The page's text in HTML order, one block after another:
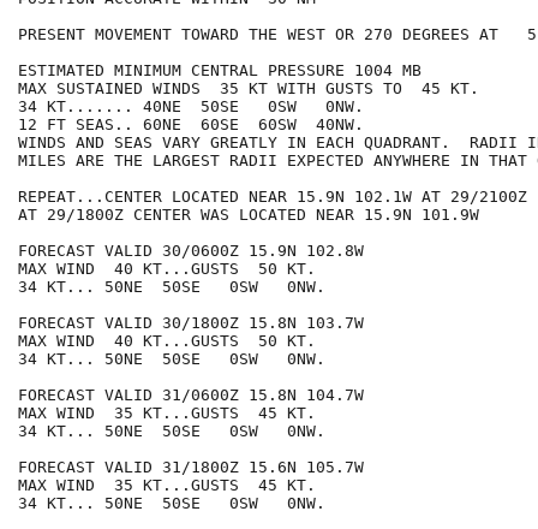
PRESENT MOVEMENT TOWARD THE WEST OR 270 DEGREES AT
ESTIMATED MINIMUM CENTRAL PRESSURE 1004 MB
MAX SUSTAINED WINDS  35 KT WITH GUSTS TO  45 KT.
34 KT....... 40NE  50SE   0SW   0NW.
12 FT SEAS.. 60NE  60SE  60SW  40NW.
WINDS AND SEAS VARY GREATLY IN EACH QUADRANT.  RADII
MILES ARE THE LARGEST RADII EXPECTED ANYWHERE IN THAT
REPEAT...CENTER LOCATED NEAR 15.9N 102.1W AT 29/2100Z
AT 29/1800Z CENTER WAS LOCATED NEAR 15.9N 101.9W
FORECAST VALID 30/0600Z 15.9N 102.8W
MAX WIND  40 KT...GUSTS  50 KT.
34 KT... 50NE  50SE   0SW   0NW.
FORECAST VALID 30/1800Z 15.8N 103.7W
MAX WIND  40 KT...GUSTS  50 KT.
34 KT... 50NE  50SE   0SW   0NW.
FORECAST VALID 31/0600Z 15.8N 104.7W
MAX WIND  35 KT...GUSTS  45 KT.
34 KT... 50NE  50SE   0SW   0NW.
FORECAST VALID 31/1800Z 15.6N 105.7W
MAX WIND  35 KT...GUSTS  45 KT.
34 KT... 50NE  50SE   0SW   0NW.